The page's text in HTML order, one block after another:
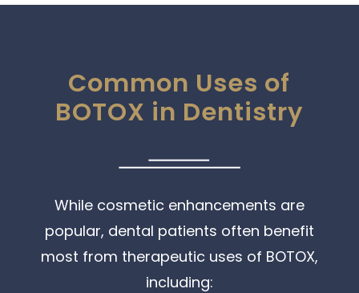
Common Uses of
BOTOX in Dentistry
While cosmetic enhancements are
popular, dental patients often benefit
most from therapeutic uses of BOTOX,
including: